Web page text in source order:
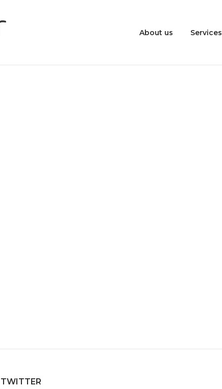
About us Services
TWITTER